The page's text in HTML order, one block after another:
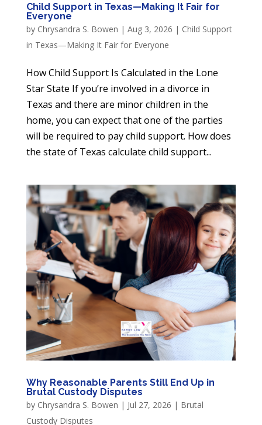
Child Support in Texas—Making It Fair for
Everyone
by Chrysandra S. Bowen | Aug 3, 2026 | Child Support
in Texas—Making It Fair for Everyone
How Child Support Is Calculated in the Lone
Star State If you’re involved in a divorce in
Texas and there are minor children in the
home, you can expect that one of the parties
will be required to pay child support. How does
the state of Texas calculate child support...
Why Reasonable Parents Still End Up in
Brutal Custody Disputes
by Chrysandra S. Bowen | Jul 27, 2026 | Brutal
Custody Disputes